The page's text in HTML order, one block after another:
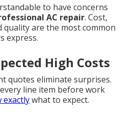
to have concerns
AC repair. Cost,
are the most common
express.
High Costs
quotes eliminate surprises.
line item before work
exactlywhat to expect.